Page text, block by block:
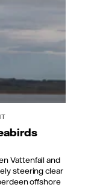
Vattenfall and
steering clear
offshore